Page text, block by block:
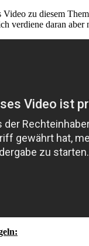
zu diesem
verdiene daran